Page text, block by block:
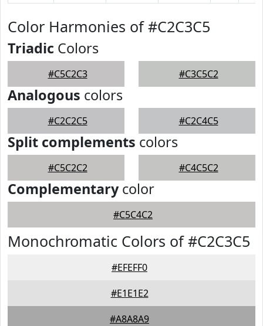
Color Harmonies of #C2C3C5
Triadic Colors
#C5C2C3 #C3C5C2
Analogous colors
#C2C2C5 #C2C4C5
Split complements colors
#C5C2C2 #C4C5C2
Complementarycolor
#C5C4C2
Monochromatic Colors of #C2C3C5
#EFEFF0
#E1E1E2
#A8A8A9